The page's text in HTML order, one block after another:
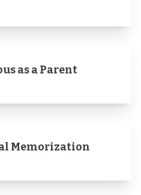
as a Parent
Memorization